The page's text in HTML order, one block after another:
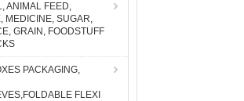
ANIMAL FEED,
MEDICINE, SUGAR,
GRAIN, FOODSTUFF
PACKAGING,
FLEXI